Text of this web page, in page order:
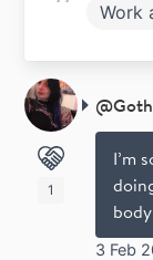
Work
@
I’m
3 Feb
1